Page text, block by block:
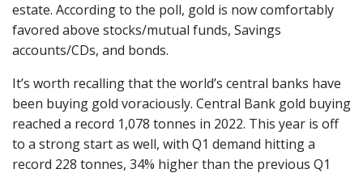
estate. According to the poll, gold is now comfortably
favored above stocks/mutual funds, Savings
accounts/CDs, and bonds.
It’s worth recalling that the world’s central banks have
been buying gold voraciously. Central Bank gold buying
reached a record 1,078 tonnes in 2022. This year is off
to a strong start as well, with Q1 demand hitting a
record 228 tonnes, 34% higher than the previous Q1